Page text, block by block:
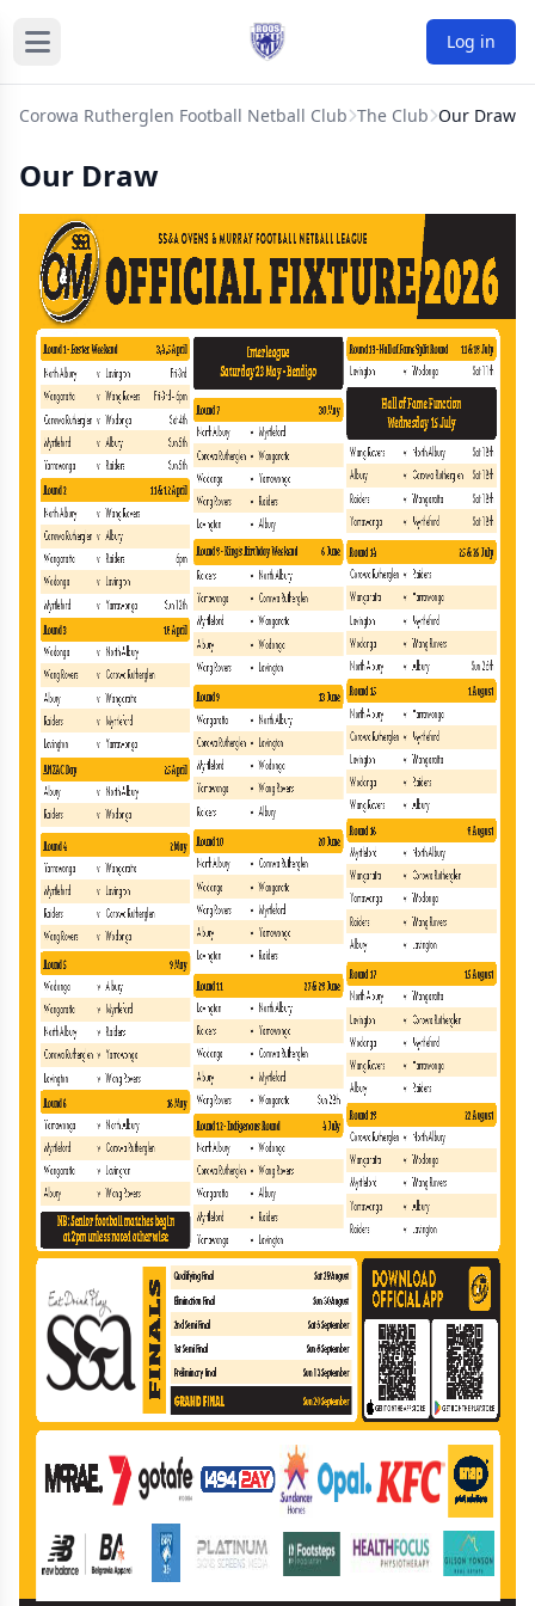
Log in
Corowa Rutherglen Football Netball Club The Club Our Draw
Our Draw